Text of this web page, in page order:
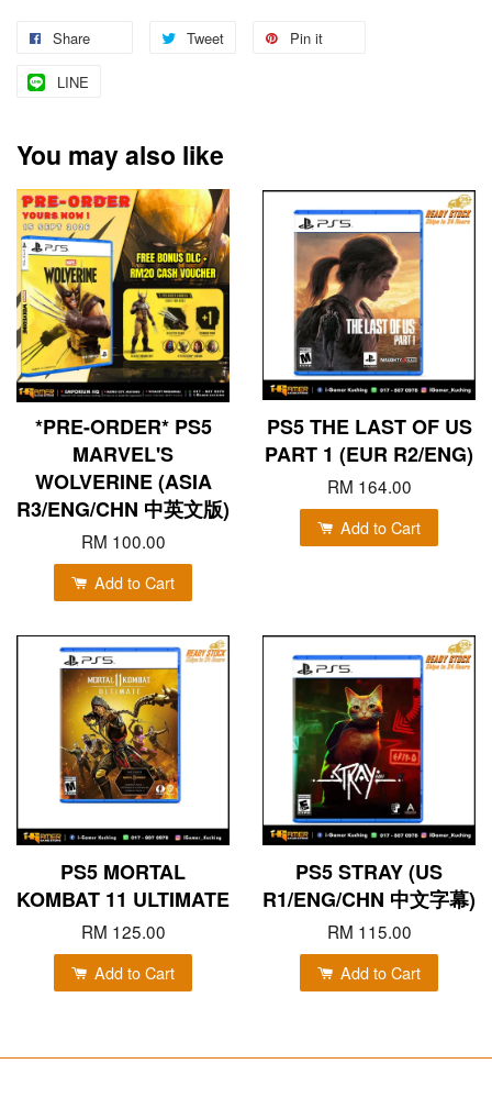
Share Tweet Pin it
LINE
You may also like
*PRE-ORDER* PS5
MARVEL'S
WOLVERINE (ASIA
R3/ENG/CHN 中英文版)
RM 100.00
Add to Cart
PS5 THE LAST OF US
PART 1 (EUR R2/ENG)
RM 164.00
Add to Cart
PS5 MORTAL
KOMBAT 11 ULTIMATE
RM 125.00
Add to Cart
PS5 STRAY (US
R1/ENG/CHN 中文字幕)
RM 115.00
Add to Cart